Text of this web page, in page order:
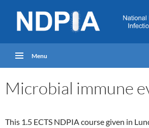
Menu
Microbial immune
This 1.5 ECTS NDPIA course given in